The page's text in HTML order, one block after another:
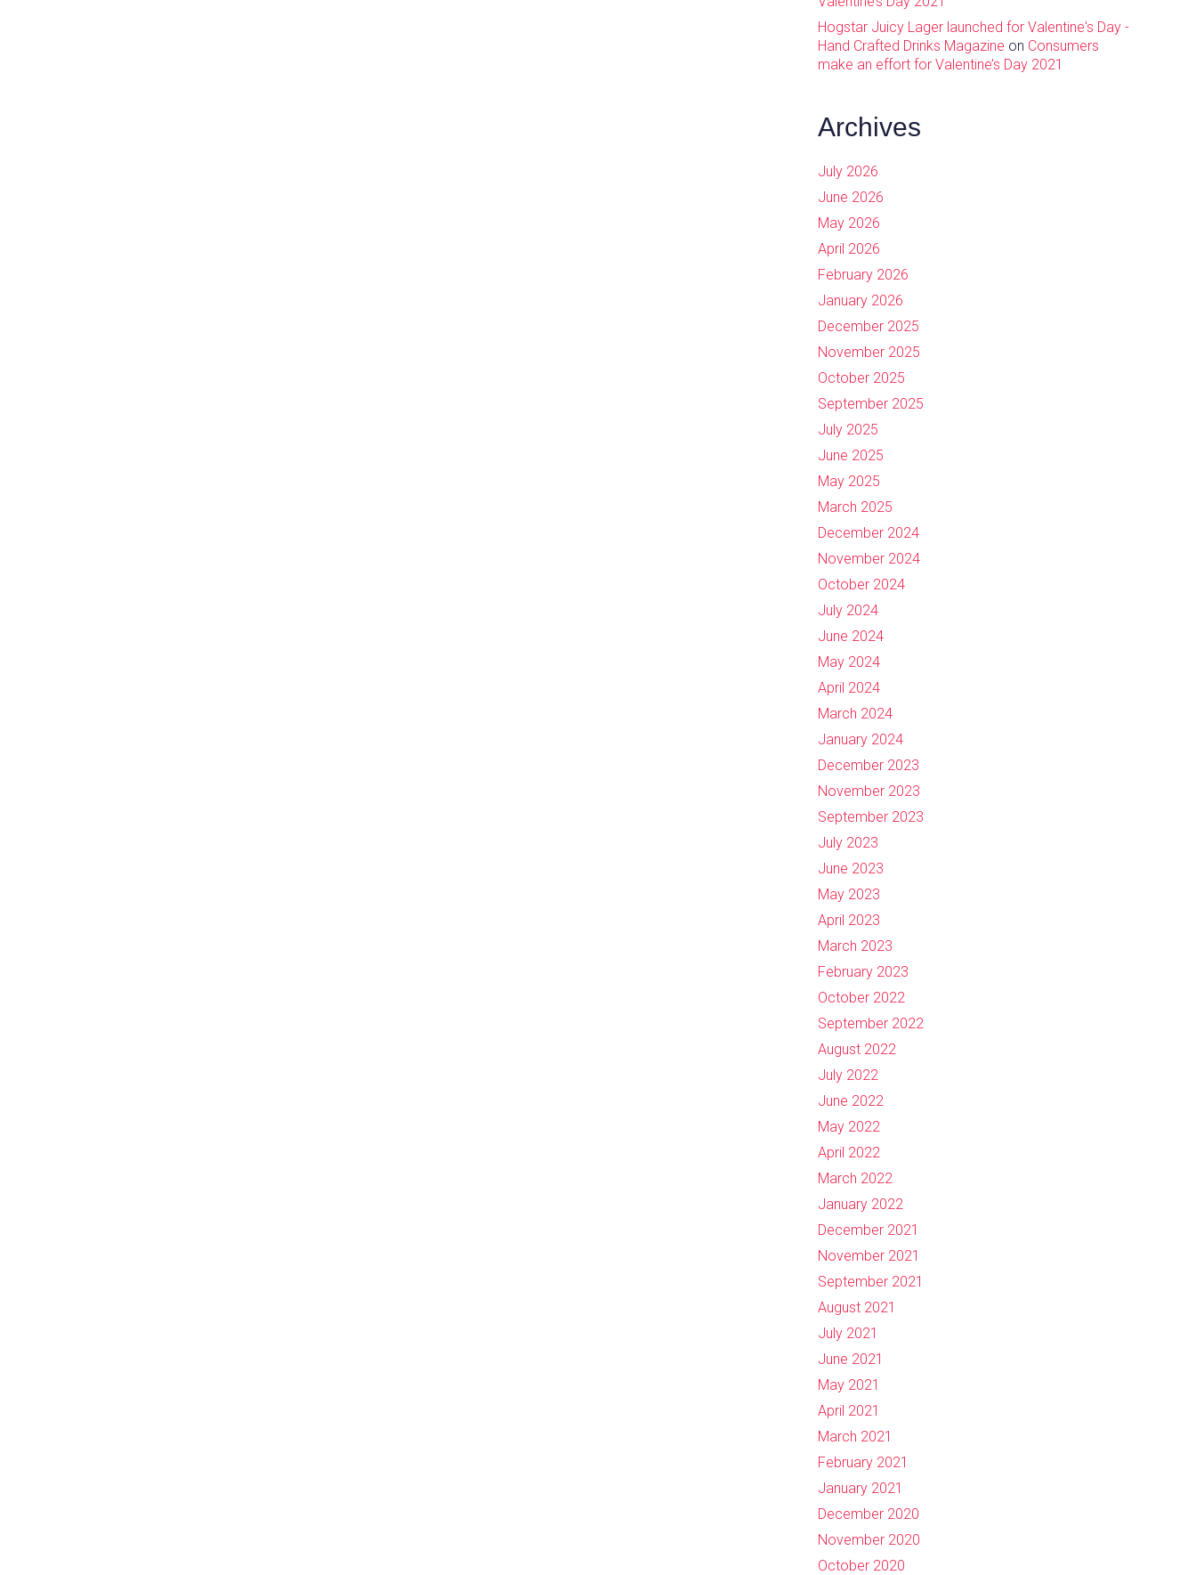
Hogstar Juicy Lager launched for Valentine's Day -
Hand Crafted Drinks Magazine on Consumers
make an effort for Valentine’s Day 2021
Archives
July 2026
June 2026
May 2026
April 2026
February 2026
January 2026
December 2025
November 2025
October 2025
September 2025
July 2025
June 2025
May 2025
March 2025
December 2024
November 2024
October 2024
July 2024
June 2024
May 2024
April 2024
March 2024
January 2024
December 2023
November 2023
September 2023
July 2023
June 2023
May 2023
April 2023
March 2023
February 2023
October 2022
September 2022
August 2022
July 2022
June 2022
May 2022
April 2022
March 2022
January 2022
December 2021
November 2021
September 2021
August 2021
July 2021
June 2021
May 2021
April 2021
March 2021
February 2021
January 2021
December 2020
November 2020
October 2020